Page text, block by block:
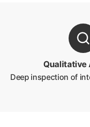
Qualitative
Deep inspection of